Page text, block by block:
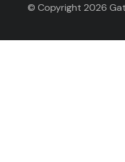
© Copyright 2026